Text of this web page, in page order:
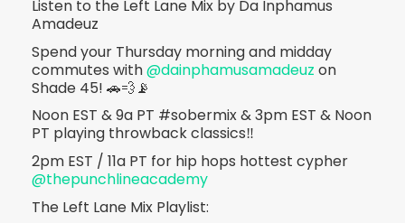
Listen to the Left Lane Mix by Da Inphamus
Amadeuz
Spend your Thursday morning and midday
commutes with@dainphamusamadeuz on
Shade 45! 🚗💨📡
Noon EST & 9a PT #sobermix & 3pm EST & Noon
PT playing throwback classics‼️
2pm EST / 11a PT for hip hops hottest cypher
@thepunchlineacademy
The Left Lane Mix Playlist: